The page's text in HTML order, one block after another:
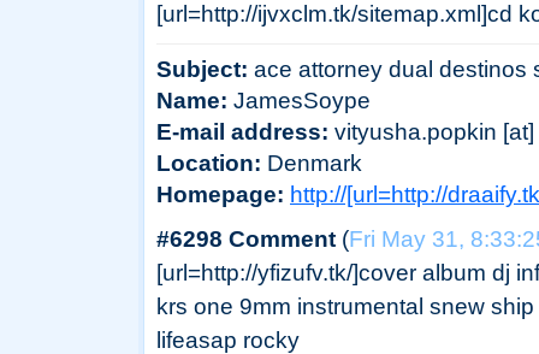
[url=http://ijvxclm.tk/sitemap.xml]cd
Subject: ace attorney dual destinos
Name: JamesSoype
E-mail address: vityusha.popkin
Location: Denmark
Homepage: http://[url=http://
#6298 Comment (Fri May 31,
[url=http://yfizufv.tk/]cover album dj
krs one 9mm instrumental snew
lifeasap rocky